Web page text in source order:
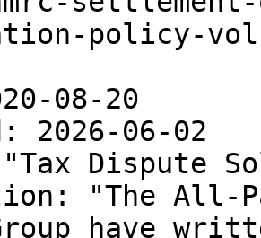
policy-
08-20
2026-06-02
Dispute
"The All-
have